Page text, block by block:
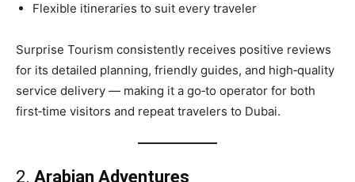
Flexible itineraries to suit every traveler
Surprise Tourism consistently receives positive reviews
for its detailed planning, friendly guides, and high‑quality
service delivery — making it a go‑to operator for both
first‑time visitors and repeat travelers to Dubai.
2. Arabian Adventures